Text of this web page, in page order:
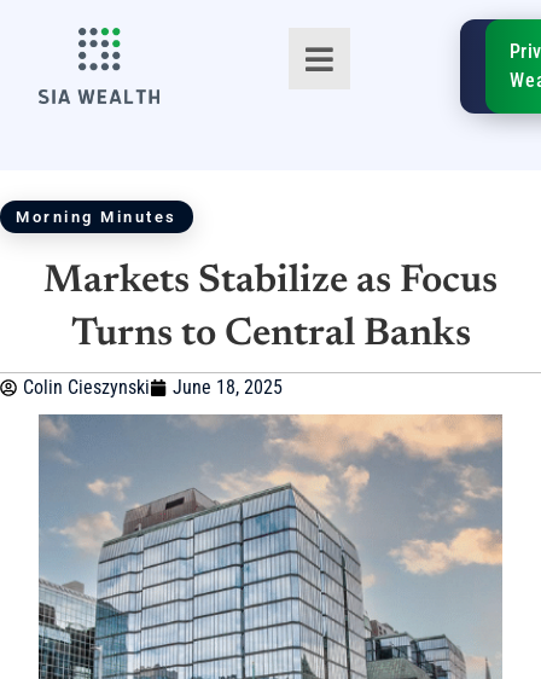
SIA
Morning Minutes
Markets Stabilize as Focus
Turns to Central Banks
Colin Cieszynski June 18, 2025